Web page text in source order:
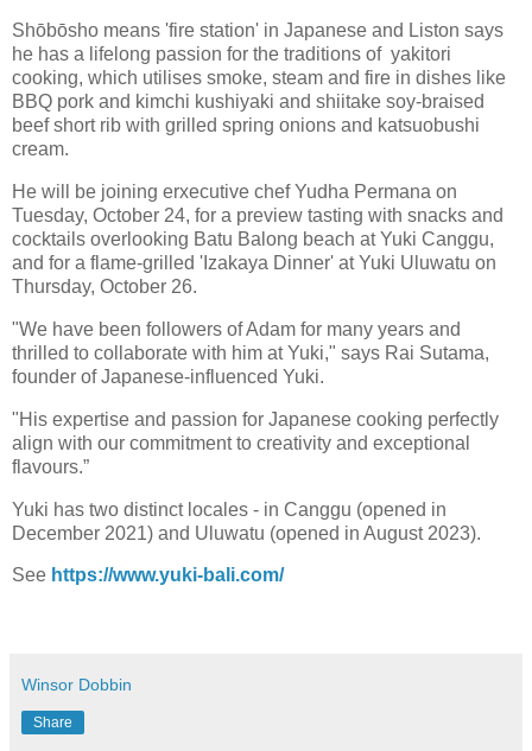
Shōbōsho means 'fire station' in Japanese and Liston says
he has a lifelong passion for the traditions of yakitori
cooking, which utilises smoke, steam and fire in dishes like
BBQ pork and kimchi kushiyaki and shiitake soy-braised
beef short rib with grilled spring onions and katsuobushi
cream.
He will be joining erxecutive chef Yudha Permana on
Tuesday, October 24, for a preview tasting with snacks and
cocktails overlooking Batu Balong beach at Yuki Canggu,
and for a flame-grilled 'Izakaya Dinner' at Yuki Uluwatu on
Thursday, October 26.
"We have been followers of Adam for many years and
thrilled to collaborate with him at Yuki," says Rai Sutama,
founder of Japanese-influenced Yuki.
"His expertise and passion for Japanese cooking perfectly
align with our commitment to creativity and exceptional
flavours.”
Yuki has two distinct locales - in Canggu (opened in
December 2021) and Uluwatu (opened in August 2023).
See https://www.yuki-bali.com/
Winsor Dobbin
Share